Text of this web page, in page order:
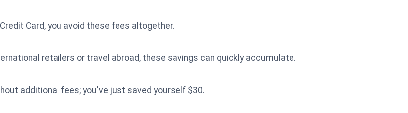
Card, you avoid these fees altogether.
retailers or travel abroad, these savings can quickly accumulate.
additional fees; you've just saved yourself $30.